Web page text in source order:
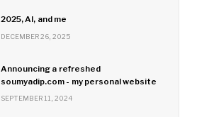
2025, AI, and me
DECEMBER 26, 2025
Announcing a refreshed
soumyadip.com - my personal website
SEPTEMBER 11, 2024